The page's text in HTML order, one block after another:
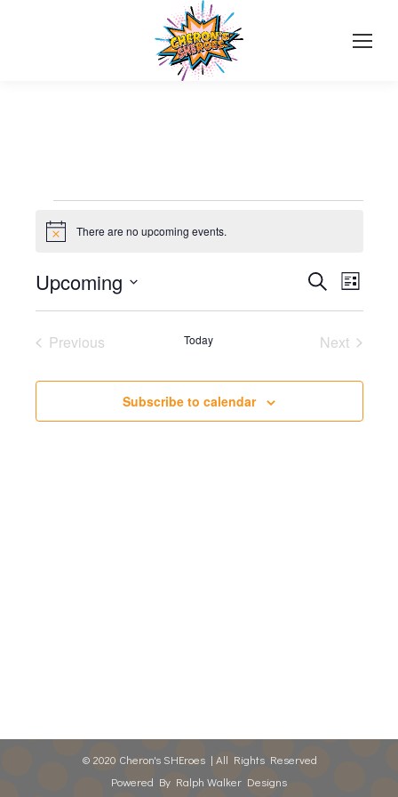
Events
Notice There are no upcoming events.
Events
Search
SearchList
Upcoming
Select
Previous
Today
Next
Subscribe to calendar
© 2020 Cheron's SHEroes | All Rights Reserved
Powered By Ralph Walker Designs